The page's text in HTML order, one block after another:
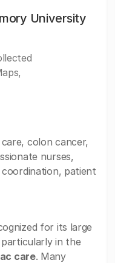
University
colon cancer,
nurses,
coordination, patient
for its large
in the
care. Many